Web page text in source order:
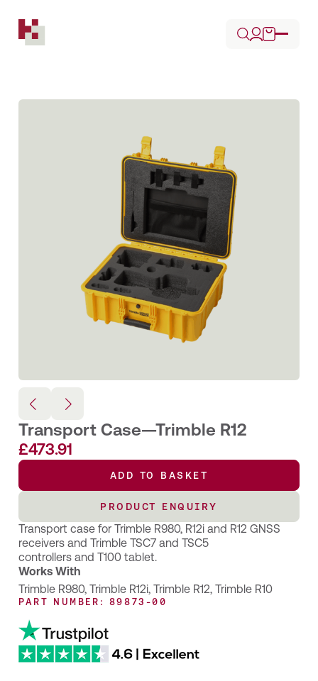
Transport Case—Trimble R12
£473.91
ADD TO BASKET
PRODUCT ENQUIRY
Transport case for Trimble R980, R12i and R12 GNSS
receivers and Trimble TSC7 and TSC5
controllers and T100 tablet.
Works With
Trimble R980, Trimble R12i, Trimble R12, Trimble R10
PART NUMBER: 89873-00